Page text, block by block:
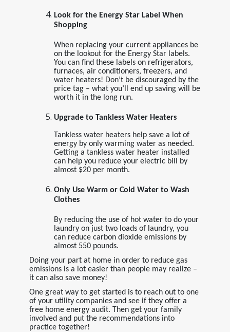
Look for the Energy Star Label When
Shopping
When replacing your current appliances be
on the lookout for the Energy Star labels.
You can find these labels on refrigerators,
furnaces, air conditioners, freezers, and
water heaters! Don’t be discouraged by the
price tag – what you’ll end up saving will be
worth it in the long run.
Upgrade to Tankless Water Heaters
Tankless water heaters help save a lot of
energy by only warming water as needed.
Getting a tankless water heater installed
can help you reduce your electric bill by
almost $20 per month.
Only Use Warm or Cold Water to Wash
Clothes
By reducing the use of hot water to do your
laundry on just two loads of laundry, you
can reduce carbon dioxide emissions by
almost 550 pounds.
Doing your part at home in order to reduce gas
emissions is a lot easier than people may realize –
it can also save money!
One great way to get started is to reach out to one
of your utility companies and see if they offer a
free home energy audit. Then get your family
involved and put the recommendations into
practice together!